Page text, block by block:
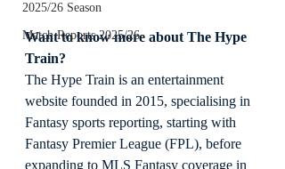
2025/26 Season
Match Reports 2025/26
Want to know more about The Hype
Train?
The Hype Train is an entertainment
website founded in 2015, specialising in
Fantasy sports reporting, starting with
Fantasy Premier League (FPL), before
expanding to MLS Fantasy coverage in